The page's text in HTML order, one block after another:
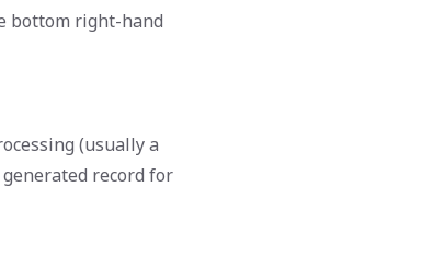
bottom right-hand
(usually a
record for